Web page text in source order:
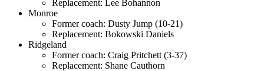
Replacement: Lee Bohannon
Monroe
Former coach: Dusty Jump (10-21)
Replacement: Bokowski Daniels
Ridgeland
Former coach: Craig Pritchett (3-37)
Replacement: Shane Cauthorn